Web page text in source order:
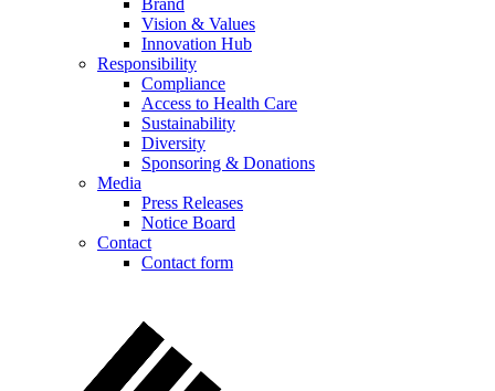
Brand
Vision & Values
Innovation Hub
Responsibility
Compliance
Access to Health Care
Sustainability
Diversity
Sponsoring & Donations
Media
Press Releases
Notice Board
Contact
Contact form